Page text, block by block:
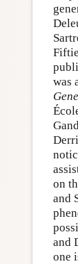
was
on
and
and
one